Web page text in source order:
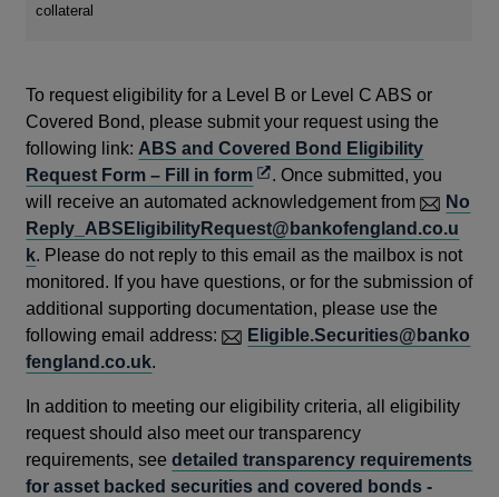
collateral
To request eligibility for a Level B or Level C ABS or
Covered Bond, please submit your request using the
following link: ABS and Covered Bond Eligibility
Request Form – Fill in formOpens
in
a
new
window
. Once submitted, you
will receive an automated acknowledgement from
No
Reply_ABSEligibilityRequest@bankofengland.co.u
k. Please do not reply to this email as the mailbox is not
monitored. If you have questions, or for the submission of
additional supporting documentation, please use the
following email address:
Eligible.Securities@banko
fengland.co.uk.
In addition to meeting our eligibility criteria, all eligibility
request should also meet our transparency
requirements, seedetailed transparency requirements
for asset backed securities and covered bonds -